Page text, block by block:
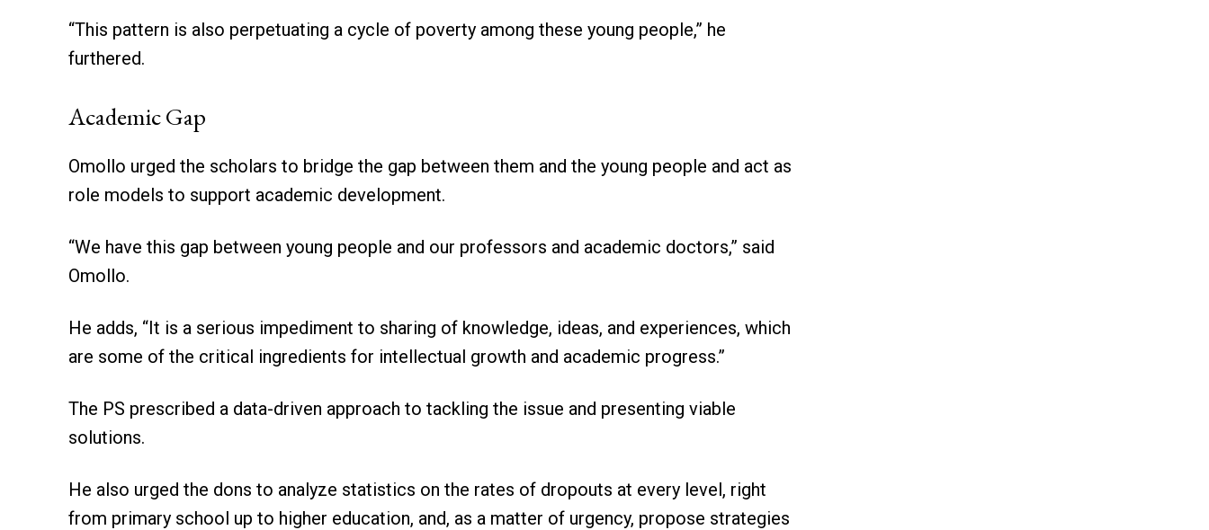
“This pattern is also perpetuating a cycle of poverty among these young people,” he
furthered.
Academic Gap
Omollo urged the scholars to bridge the gap between them and the young people and act as
role models to support academic development.
“We have this gap between young people and our professors and academic doctors,” said
Omollo.
He adds, “It is a serious impediment to sharing of knowledge, ideas, and experiences, which
are some of the critical ingredients for intellectual growth and academic progress.”
The PS prescribed a data-driven approach to tackling the issue and presenting viable
solutions.
He also urged the dons to analyze statistics on the rates of dropouts at every level, right
from primary school up to higher education, and, as a matter of urgency, propose strategies